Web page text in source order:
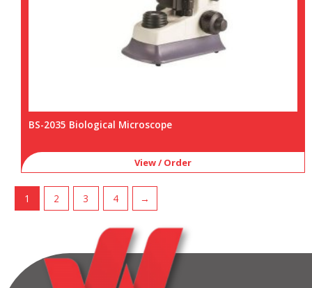
BS-2035 Biological Microscope
View / Order
1 2 3 4 →